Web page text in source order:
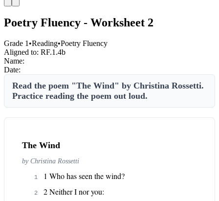
Poetry Fluency - Worksheet 2
Grade 1 •Reading•Poetry Fluency
Aligned to: RF.1.4b
Name:
Date:
Read the poem "The Wind" by Christina Rossetti.
Practice reading the poem out loud.
The Wind
by Christina Rossetti
1 1 Who has seen the wind?
2 2 Neither I nor you: